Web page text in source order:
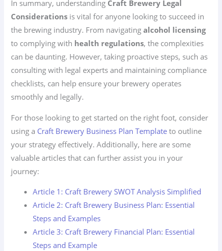
In summary, understanding Craft Brewery Legal
Considerations is vital for anyone looking to succeed in
the brewing industry. From navigatingalcohol licensing
to complying with health regulations, the complexities
can be daunting. However, taking proactive steps, such as
consulting with legal experts and maintaining compliance
checklists, can help ensure your brewery operates
smoothly and legally.
For those looking to get started on the right foot, consider
using a Craft Brewery Business Plan Template to outline
your strategy effectively. Additionally, here are some
valuable articles that can further assist you in your
journey:
Article 1: Craft Brewery SWOT Analysis Simplified
Article 2: Craft Brewery Business Plan: Essential
Steps and Examples
Article 3: Craft Brewery Financial Plan: Essential
Steps and Example